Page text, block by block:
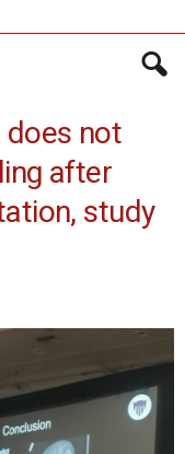
does not
after
study